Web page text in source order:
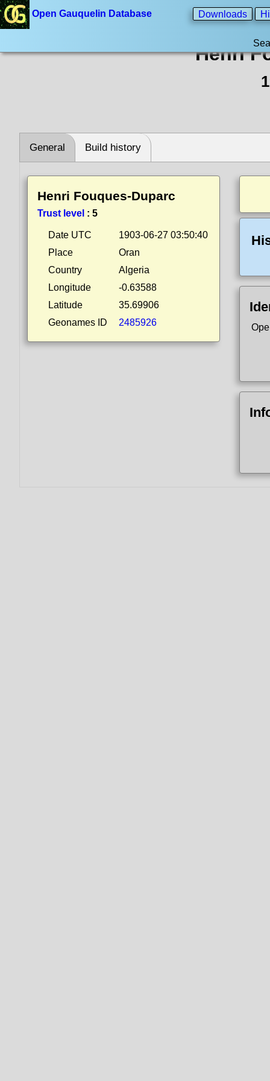
Open Gauquelin Database Downloads
Henri
General Build history
Henri Fouques-Duparc
Trust level : 5
Date UTC
1903-06-27 03:50:40
Place
Oran
Country
Algeria
Longitude
-0.63588
Latitude
35.69906
Geonames ID
2485926